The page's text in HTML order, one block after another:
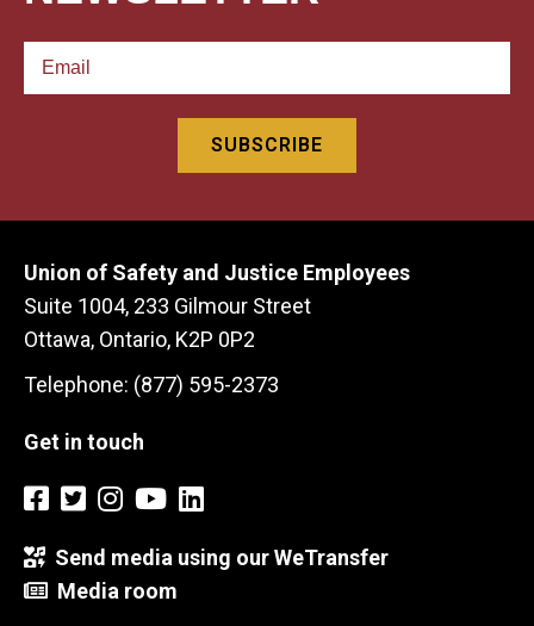
Union of Safety and Justice Employees
Suite 1004, 233 Gilmour Street
Ottawa, Ontario, K2P 0P2
Telephone: (877) 595-2373
Get in touch
Send media using our WeTransfer
Media room